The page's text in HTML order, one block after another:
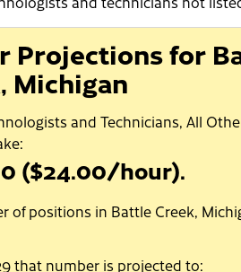
Projections for
Michigan
and Technicians, All
($24.00/hour).
of positions in Battle Creek,
that number is projected to: